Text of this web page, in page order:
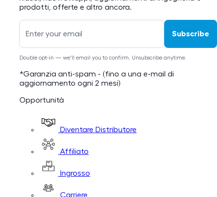
prodotti, offerte e altro ancora.
Subscribe
Double opt-in — we'll email you to confirm. Unsubscribe anytime.
*Garanzia anti-spam - (fino a una e-mail di
aggiornamento ogni 2 mesi)
Opportunità
Diventare Distributore
Affiliato
Ingrosso
Carriere